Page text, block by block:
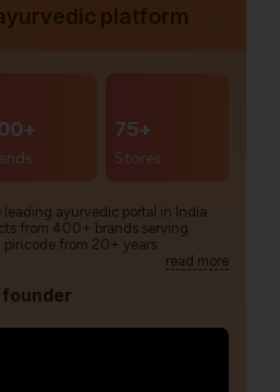
platform
75+
Stores
ayurvedic portal in India
from 400+ brands serving
from 20+ years.
read more
founder